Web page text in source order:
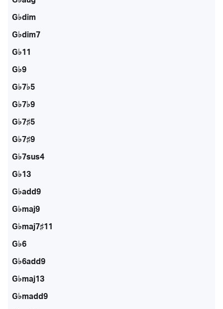
G♭dim
G♭dim7
G♭11
G♭9
G♭7♭5
G♭7♭9
G♭7♯5
G♭7♯9
G♭7sus4
G♭13
G♭add9
G♭maj9
G♭maj7♯11
G♭6
G♭6add9
G♭maj13
G♭madd9